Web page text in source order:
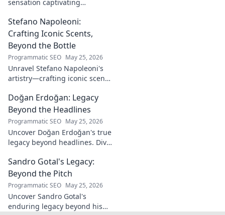
sensation captivating
story, the tech, and his impact.
Stefano Napoleoni:
Crafting Iconic Scents,
Beyond the Bottle
Programmatic SEO May 25, 2026
Unravel Stefano Napoleoni's
artistry—crafting iconic scents
his vision, and fragrances
beyond the bottle. Click to
discover!
Doğan Erdoğan: Legacy
Beyond the Headlines
Programmatic SEO May 25, 2026
Uncover Doğan Erdoğan's true
legacy beyond headlines. Dive
untold stories. Click to explore!
Sandro Gotal's Legacy:
Beyond the Pitch
Programmatic SEO May 25, 2026
Uncover Sandro Gotal's
enduring legacy beyond his